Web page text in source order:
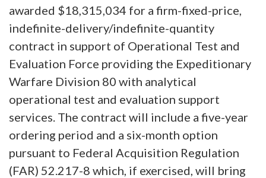
awarded $18,315,034 for a firm-fixed-price,
indefinite-delivery/indefinite-quantity
contract in support of Operational Test and
Evaluation Force providing the Expeditionary
Warfare Division 80 with analytical
operational test and evaluation support
services. The contract will include a five-year
ordering period and a six-month option
pursuant to Federal Acquisition Regulation
(FAR) 52.217-8 which, if exercised, will bring